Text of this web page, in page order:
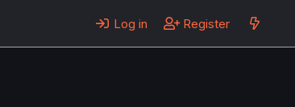
Log in Register